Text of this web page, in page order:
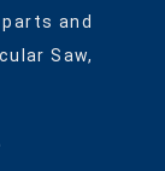
and
Saw,